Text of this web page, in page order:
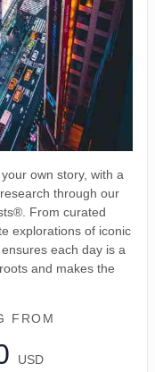
own story, with a
through our
From curated
explorations of iconic
each day is a
and makes the
FROM
USD